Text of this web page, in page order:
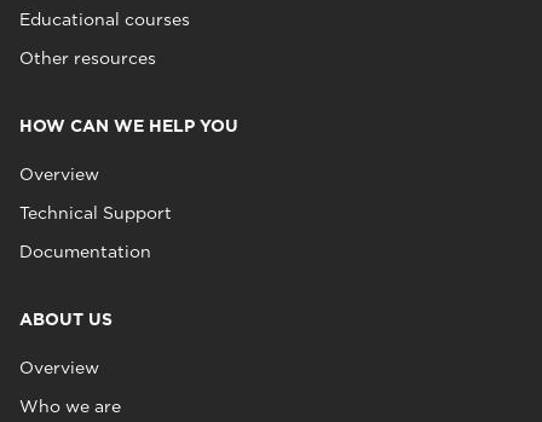
Educational courses
Other resources
HOW CAN WE HELP YOU
Overview
Technical Support
Documentation
ABOUT US
Overview
Who we are